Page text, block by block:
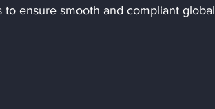
to ensure smooth and compliant global